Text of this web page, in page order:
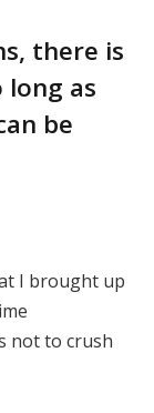
there is
long as
be
I brought up
not to crush